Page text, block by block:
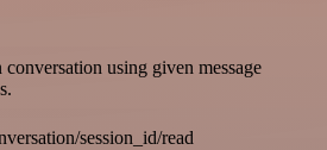
conversation using given message
session_id/read